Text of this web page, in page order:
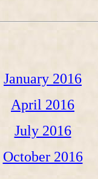
January 2016
April 2016
July 2016
October 2016